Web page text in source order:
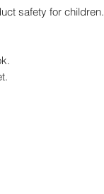
safety for children.